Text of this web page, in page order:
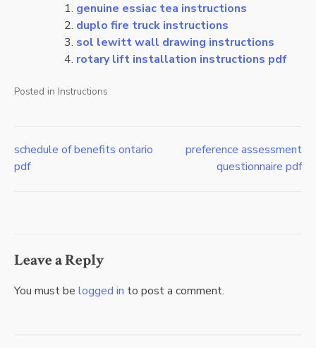
genuine essiac tea instructions
duplo fire truck instructions
sol lewitt wall drawing instructions
rotary lift installation instructions pdf
Posted in Instructions
Post
schedule of benefits ontario
pdf
preference assessment
questionnaire pdf
Leave a Reply
You must be logged in to post a comment.